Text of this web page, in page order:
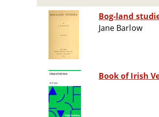
Bog-land
Jane Barlow
Book of Irish